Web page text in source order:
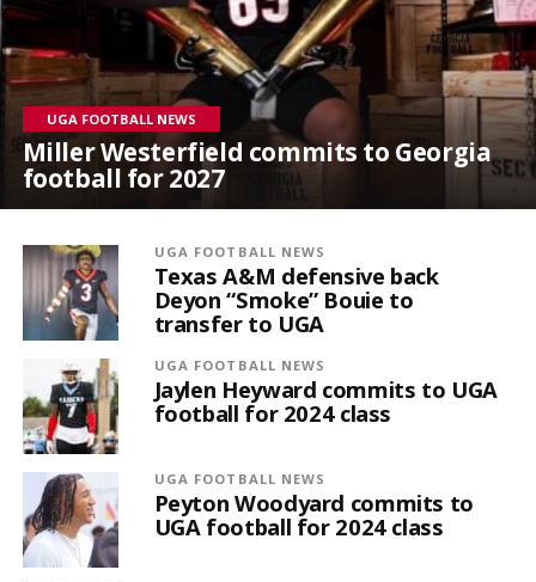
UGA FOOTBALL NEWS
Miller Westerfield commits to Georgia
football for 2027
UGA FOOTBALL NEWS
Texas A&M defensive back
Deyon “Smoke” Bouie to
transfer to UGA
UGA FOOTBALL NEWS
Jaylen Heyward commits to UGA
football for 2024 class
UGA FOOTBALL NEWS
Peyton Woodyard commits to
UGA football for 2024 class